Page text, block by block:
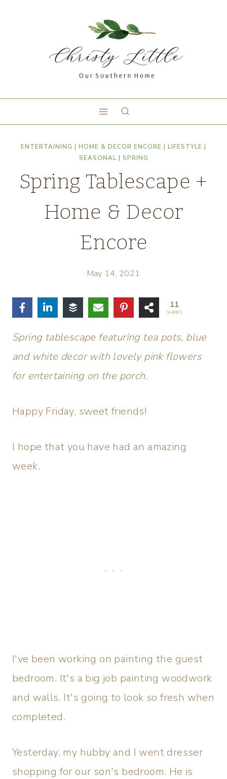
ENTERTAINING | HOME & DECOR ENCORE | LIFESTYLE |
SEASONAL| SPRING
Spring Tablescape +
Home & Decor
Encore
May 14, 2021
11
SHARES
Spring tablescape featuring tea pots, blue
and white decor with lovely pink flowers
for entertaining on the porch.
Happy Friday, sweet friends!
I hope that you have had an amazing
week.
I've been working on painting the guest
bedroom. It's a big job painting woodwork
and walls. It's going to look so fresh when
completed.
Yesterday, my hubby and I went dresser
shopping for our son's bedroom. He is